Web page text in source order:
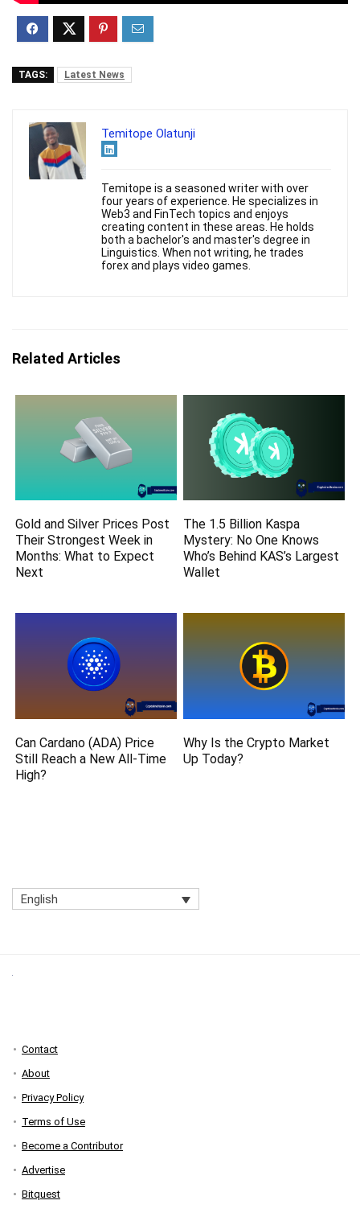
TAGS: Latest News
Temitope Olatunji
Temitope is a seasoned writer with over
four years of experience. He specializes in
Web3 and FinTech topics and enjoys
creating content in these areas. He holds
both a bachelor's and master's degree in
Linguistics. When not writing, he trades
forex and plays video games.
Related Articles
Gold and Silver Prices Post
Their Strongest Week in
Months: What to Expect
Next
The 1.5 Billion Kaspa
Mystery: No One Knows
Who’s Behind KAS’s Largest
Wallet
Can Cardano (ADA) Price
Still Reach a New All-Time
High?
Why Is the Crypto Market
Up Today?
English
Contact
About
Privacy Policy
Terms of Use
Become a Contributor
Advertise
Bitquest